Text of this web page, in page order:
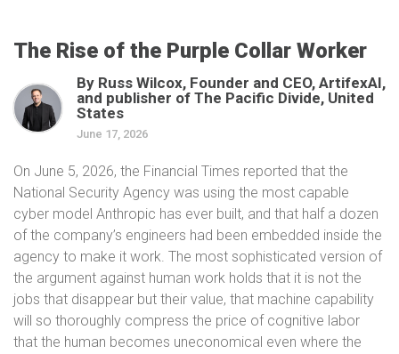
The Rise of the Purple Collar Worker
By Russ Wilcox, Founder and CEO, ArtifexAI,
and publisher of The Pacific Divide, United
States
June 17, 2026
On June 5, 2026, the Financial Times reported that the
National Security Agency was using the most capable
cyber model Anthropic has ever built, and that half a dozen
of the company’s engineers had been embedded inside the
agency to make it work. The most sophisticated version of
the argument against human work holds that it is not the
jobs that disappear but their value, that machine capability
will so thoroughly compress the price of cognitive labor
that the human becomes uneconomical even where the